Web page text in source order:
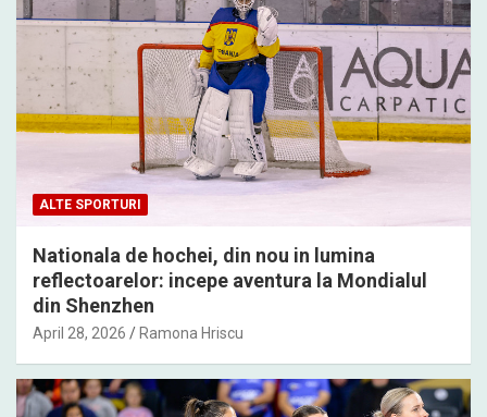
ALTE SPORTURI
Nationala de hochei, din nou in lumina
reflectoarelor: incepe aventura la Mondialul
din Shenzhen
April 28, 2026 Ramona Hriscu